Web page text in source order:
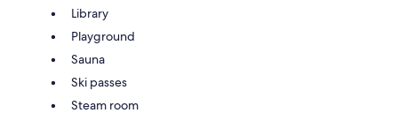
Library
Playground
Sauna
Ski passes
Steam room